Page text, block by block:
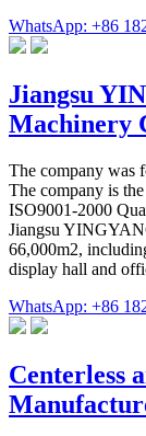
WhatsApp: +86
Jiangsu
Machinery
The company was
The company is
ISO9001-2000
Jiangsu
66,000m2,
display hall and
WhatsApp: +86
Centerless